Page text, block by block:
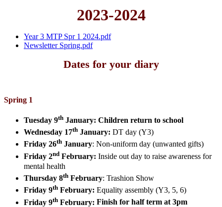
2023-2024
Year 3 MTP Spr 1 2024.pdf
Newsletter Spring.pdf
Dates for your diary
Spring 1
Tuesday 9th January: Children return to school
Wednesday 17th January: DT day (Y3)
Friday 26th January: Non-uniform day (unwanted gifts)
Friday 2nd February: Inside out day to raise awareness for
mental health
Thursday 8th February: Trashion Show
Friday 9th February: Equality assembly (Y3, 5, 6)
Friday 9th February: Finish for half term at 3pm